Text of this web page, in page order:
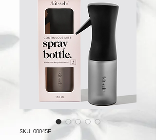
SKU: 00045F